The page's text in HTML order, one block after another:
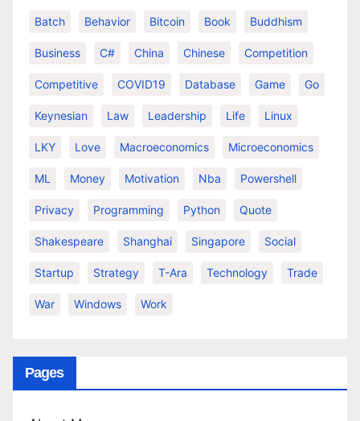
Batch Behavior Bitcoin Book Buddhism
Business C# China Chinese Competition
Competitive COVID19 Database Game Go
Keynesian Law Leadership Life Linux
LKY Love Macroeconomics Microeconomics
ML Money Motivation Nba Powershell
Privacy Programming Python Quote
Shakespeare Shanghai Singapore Social
Startup Strategy T-Ara Technology Trade
War Windows Work
Pages